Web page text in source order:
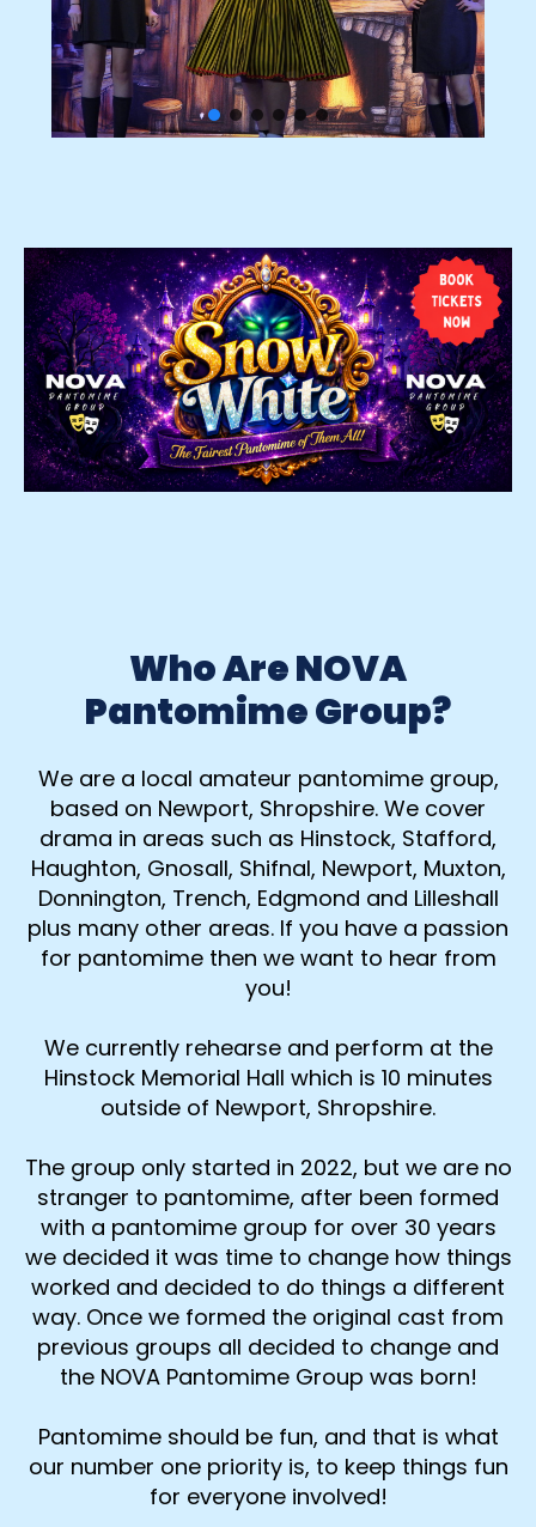
Who Are NOVA
Pantomime Group?
We are a local amateur pantomime group,
based on Newport, Shropshire. We cover
drama in areas such as Hinstock, Stafford,
Haughton, Gnosall, Shifnal, Newport, Muxton,
Donnington, Trench, Edgmond and Lilleshall
plus many other areas. If you have a passion
for pantomime then we want to hear from
you!
We currently rehearse and perform at the
Hinstock Memorial Hall which is 10 minutes
outside of Newport, Shropshire.
The group only started in 2022, but we are no
stranger to pantomime, after been formed
with a pantomime group for over 30 years
we decided it was time to change how things
worked and decided to do things a different
way. Once we formed the original cast from
previous groups all decided to change and
the NOVA Pantomime Group was born!
Pantomime should be fun, and that is what
our number one priority is, to keep things fun
for everyone involved!